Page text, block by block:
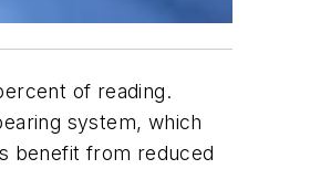
of reading.
system, which
benefit from reduced